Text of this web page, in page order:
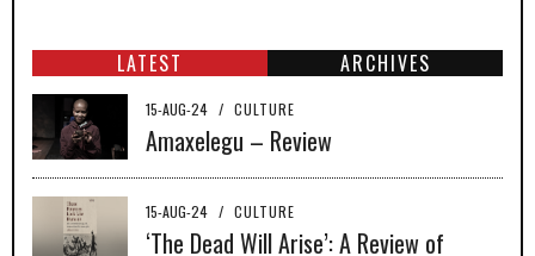
LATEST ARCHIVES
15-AUG-24 / CULTURE
Amaxelegu – Review
15-AUG-24 / CULTURE
‘The Dead Will Arise’: A Review of